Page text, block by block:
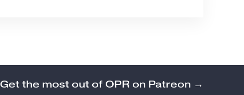
Get the most out of OPR on Patreon →